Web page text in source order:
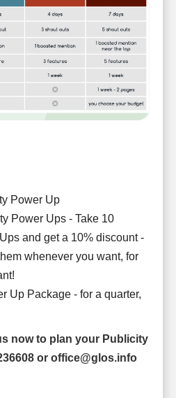
Power Up
Power Ups - Take 10
and get a 10% discount -
whenever you want, for
Up Package - for a quarter,
now to plan your Publicity
or office@glos.info